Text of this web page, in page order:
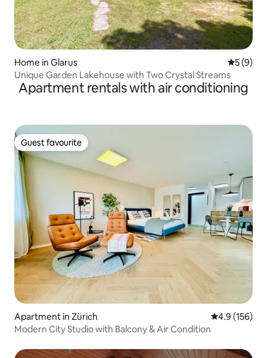
Home in Glarus 5 out of
5 (9)
Unique Garden Lakehouse with Two Crystal Streams
Apartment rentals with air conditioning
Guest favourite
Guest favourite
Apartment in Zürich 4.9 out of 5
4.9 (156)
Modern City Studio with Balcony & Air Condition